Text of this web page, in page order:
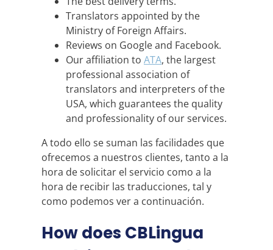
Translators appointed by the
Ministry of Foreign Affairs.
Reviews on Google and Facebook.
Our affiliation to ATA, the largest
professional association of
translators and interpreters of the
USA, which guarantees the quality
and professionality of our services.
A todo ello se suman las facilidades que
ofrecemos a nuestros clientes, tanto a la
hora de solicitar el servicio como a la
hora de recibir las traducciones, tal y
como podemos ver a continuación.
How does CBLingua